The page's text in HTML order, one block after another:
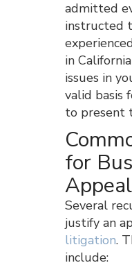
admitted
instructed
in
issues in
valid basis
to present
for
Several
justify an
litigation.
include: